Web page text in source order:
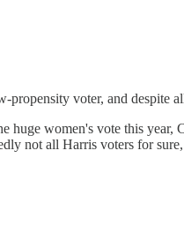
propensity voter, and
huge women's vote this
not all Harris voters for